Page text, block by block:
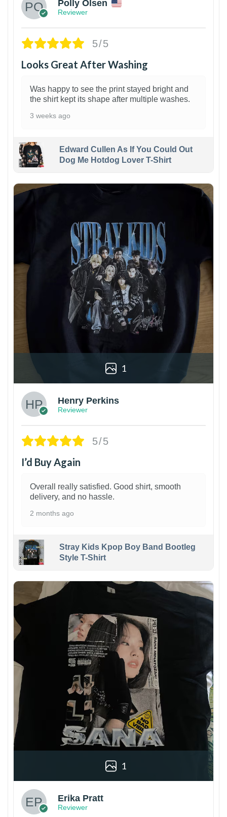
Polly Olsen
Reviewer
5/5
Looks Great After Washing
Was happy to see the print stayed bright and
the shirt kept its shape after multiple washes.
3 weeks ago
Edward Cullen As If You Could Out
Dog Me Hotdog Lover T-Shirt
1
Henry Perkins
Reviewer
5/5
I’d Buy Again
Overall really satisfied. Good shirt, smooth
delivery, and no hassle.
2 months ago
Stray Kids Kpop Boy Band Bootleg
Style T-Shirt
1
Erika Pratt
Reviewer